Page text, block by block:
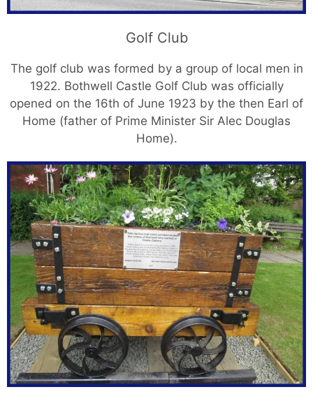
Golf Club
The golf club was formed by a group of local men in
1922. Bothwell Castle Golf Club was officially
opened on the 16th of June 1923 by the then Earl of
Home (father of Prime Minister Sir Alec Douglas
Home).